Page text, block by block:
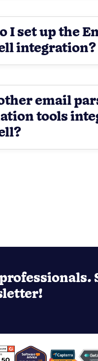
I set up the
integration?
email
tools